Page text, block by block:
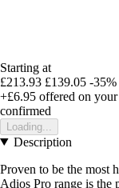
Starting at
£213.93 £139.05 -35%
+£6.95 offered on
confirmed
Loading...
Description
Proven to be the most
Adios Pro range is the